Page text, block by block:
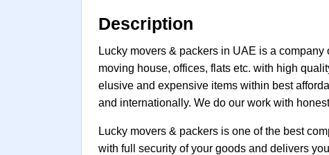
Description
Lucky movers & packers in UAE is a
moving house, offices, flats etc. with high
elusive and expensive items within best
and internationally. We do our work with
Lucky movers & packers is one of the best
with full security of your goods and delivers